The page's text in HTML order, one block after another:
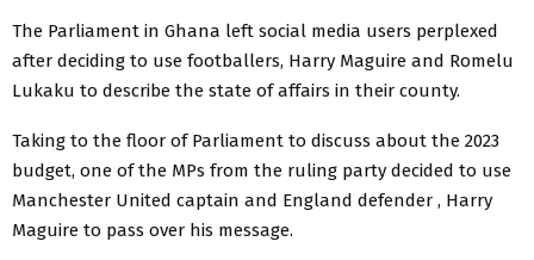
The Parliament in Ghana left social media users perplexed
after deciding to use footballers, Harry Maguire and Romelu
Lukaku to describe the state of affairs in their county.
Taking to the floor of Parliament to discuss about the 2023
budget, one of the MPs from the ruling party decided to use
Manchester United captain and England defender , Harry
Maguire to pass over his message.